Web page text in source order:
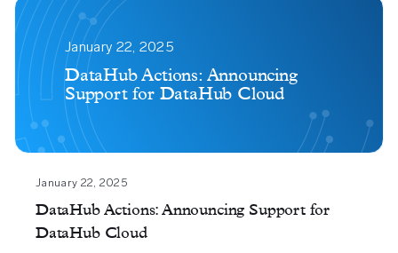
January 22, 2025
DataHub Actions: Announcing
Support for DataHub Cloud
Announcing
Support
Cloud
January 22, 2025
DataHub Actions: Announcing Support for
DataHub Cloud